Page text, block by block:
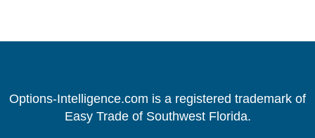
Options-Intelligence.com is a registered trademark of
Easy Trade of Southwest Florida.